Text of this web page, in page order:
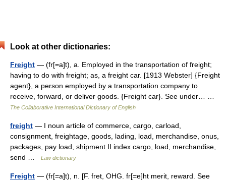
Look at other dictionaries:
Freight — (fr[=a]t), a. Employed in the transportation of freight;
having to do with freight; as, a freight car. [1913 Webster] {Freight
agent}, a person employed by a transportation company to
receive, forward, or deliver goods. {Freight car}. See under… …
The Collaborative International Dictionary of English
freight — I noun article of commerce, cargo, carload,
consignment, freightage, goods, lading, load, merchandise, onus,
packages, pay load, shipment II index cargo, load, merchandise,
send …
Law dictionary
Freight — (fr[=a]t), n. [F. fret, OHG. fr[=e]ht merit, reward. See